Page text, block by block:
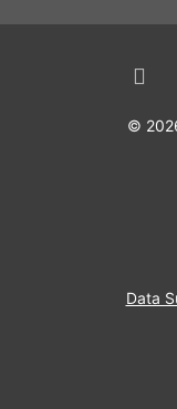
©
Data